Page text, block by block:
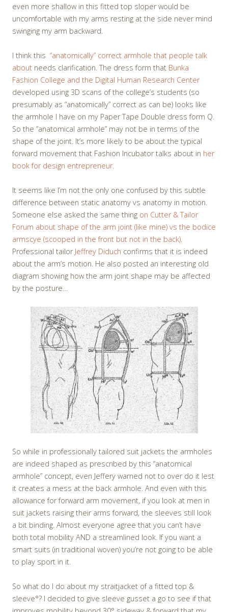
even more shallow in this fitted top sloper would be
uncomfortable with my arms resting at the side never mind
swinging my arm backward.
I think this “anatomically” correct armhole that people talk
about needs clarification. The dress form that Bunka
Fashion College and the Digital Human Research Center
developed using 3D scans of the college’s students (so
presumably as “anatomically” correct as can be) looks like
the armhole I have on my Paper Tape Double dress form Q.
So the “anatomical armhole” may not be in terms of the
shape of the joint. It’s more likely to be about the typical
forward movement that Fashion Incubator talks about in her
book for design entrepreneur.
It seems like I’m not the only one confused by this subtle
difference between static anatomy vs anatomy in motion.
Someone else asked the same thing on Cutter & Tailor
Forum about shape of the arm joint (like mine) vs the bodice
armscye (scooped in the front but not in the back).
Professional tailor Jeffrey Diduch confirms that it is indeed
about the arm’s motion. He also posted an interesting old
diagram showing how the arm joint shape may be affected
by the posture…
So while in professionally tailored suit jackets the armholes
are indeed shaped as prescribed by this “anatomical
armhole” concept, even Jeffery warned not to over do it lest
it creates a mess at the back armhole. And even with this
allowance for forward arm movement, if you look at men in
suit jackets raising their arms forward, the sleeves still look
a bit binding. Almost everyone agree that you can’t have
both total mobility AND a streamlined look. If you want a
smart suits (in traditional woven) you’re not going to be able
to play sport in it.
So what do I do about my straitjacket of a fitted top &
sleeve°? I decided to give sleeve gusset a go to see if that